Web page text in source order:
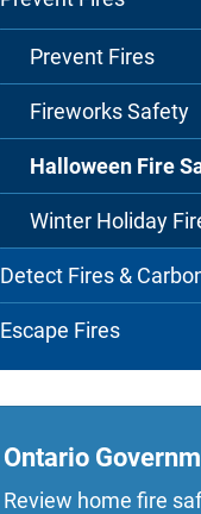
Prevent Fires
Fireworks Safety
Halloween Fire
Winter Holiday
Detect Fires &
Escape Fires
Ontario
Review home fire